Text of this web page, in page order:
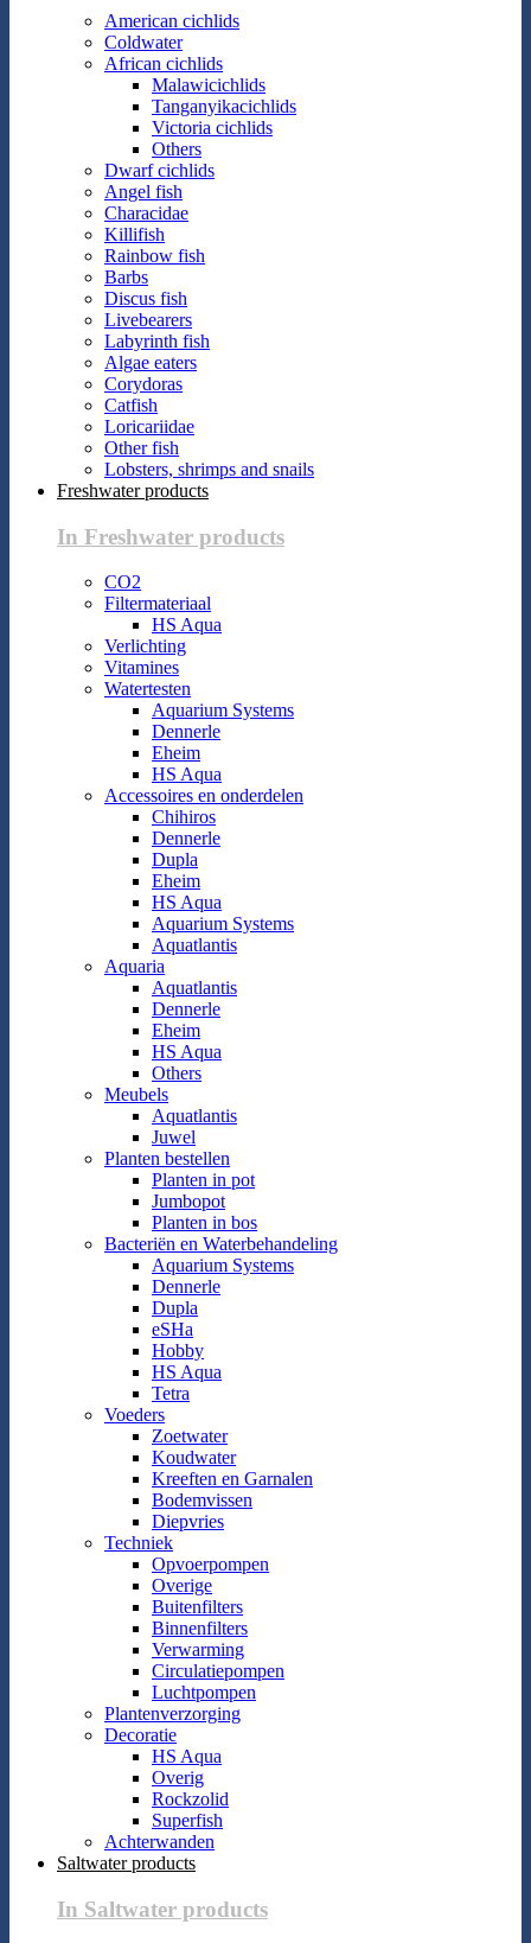
American cichlids
Coldwater
African cichlids
Malawicichlids
Tanganyikacichlids
Victoria cichlids
Others
Dwarf cichlids
Angel fish
Characidae
Killifish
Rainbow fish
Barbs
Discus fish
Livebearers
Labyrinth fish
Algae eaters
Corydoras
Catfish
Loricariidae
Other fish
Lobsters, shrimps and snails
Freshwater products
In Freshwater products
CO2
Filtermateriaal
HS Aqua
Verlichting
Vitamines
Watertesten
Aquarium Systems
Dennerle
Eheim
HS Aqua
Accessoires en onderdelen
Chihiros
Dennerle
Dupla
Eheim
HS Aqua
Aquarium Systems
Aquatlantis
Aquaria
Aquatlantis
Dennerle
Eheim
HS Aqua
Others
Meubels
Aquatlantis
Juwel
Planten bestellen
Planten in pot
Jumbopot
Planten in bos
Bacteriën en Waterbehandeling
Aquarium Systems
Dennerle
Dupla
eSHa
Hobby
HS Aqua
Tetra
Voeders
Zoetwater
Koudwater
Kreeften en Garnalen
Bodemvissen
Diepvries
Techniek
Opvoerpompen
Overige
Buitenfilters
Binnenfilters
Verwarming
Circulatiepompen
Luchtpompen
Plantenverzorging
Decoratie
HS Aqua
Overig
Rockzolid
Superfish
Achterwanden
Saltwater products
In Saltwater products